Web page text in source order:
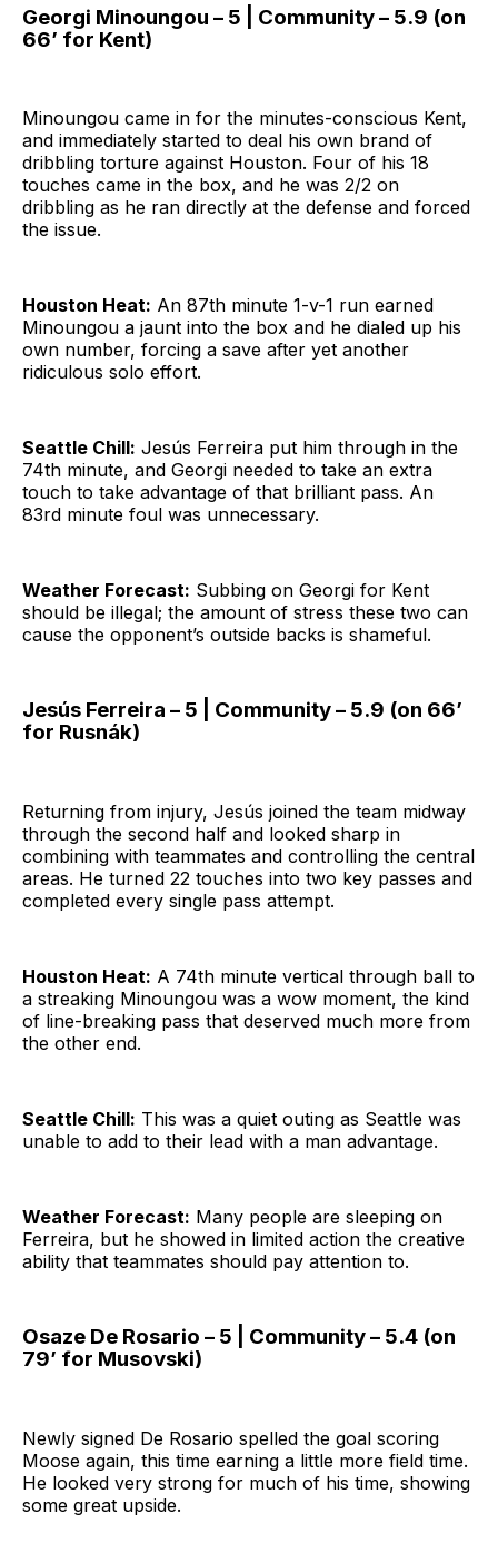
Georgi Minoungou – 5 | Community – 5.9 (on
66’ for Kent)
Minoungou came in for the minutes-conscious Kent,
and immediately started to deal his own brand of
dribbling torture against Houston. Four of his 18
touches came in the box, and he was 2/2 on
dribbling as he ran directly at the defense and forced
the issue.
Houston Heat: An 87th minute 1-v-1 run earned
Minoungou a jaunt into the box and he dialed up his
own number, forcing a save after yet another
ridiculous solo effort.
Seattle Chill: Jesús Ferreira put him through in the
74th minute, and Georgi needed to take an extra
touch to take advantage of that brilliant pass. An
83rd minute foul was unnecessary.
Weather Forecast: Subbing on Georgi for Kent
should be illegal; the amount of stress these two can
cause the opponent’s outside backs is shameful.
Jesús Ferreira – 5 | Community – 5.9 (on 66’
for Rusnák)
Returning from injury, Jesús joined the team midway
through the second half and looked sharp in
combining with teammates and controlling the central
areas. He turned 22 touches into two key passes and
completed every single pass attempt.
Houston Heat: A 74th minute vertical through ball to
a streaking Minoungou was a wow moment, the kind
of line-breaking pass that deserved much more from
the other end.
Seattle Chill: This was a quiet outing as Seattle was
unable to add to their lead with a man advantage.
Weather Forecast: Many people are sleeping on
Ferreira, but he showed in limited action the creative
ability that teammates should pay attention to.
Osaze De Rosario – 5 | Community – 5.4 (on
79’ for Musovski)
Newly signed De Rosario spelled the goal scoring
Moose again, this time earning a little more field time.
He looked very strong for much of his time, showing
some great upside.